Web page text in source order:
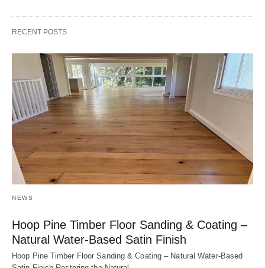
RECENT POSTS
NEWS
Hoop Pine Timber Floor Sanding & Coating –
Natural Water-Based Satin Finish
Hoop Pine Timber Floor Sanding & Coating – Natural Water-Based